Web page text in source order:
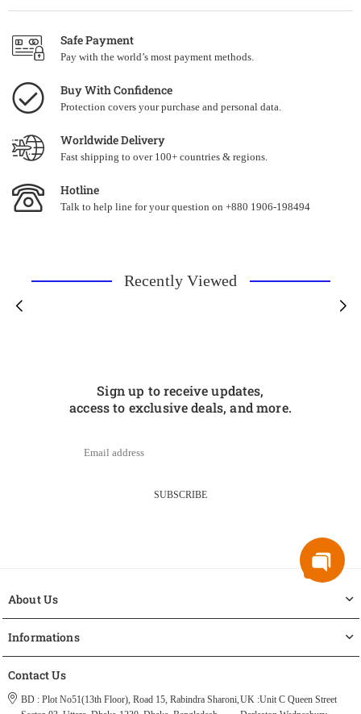
Safe Payment
Pay with the world’s most payment methods.
Buy With Confidence
Protection covers your purchase and personal data.
Worldwide Delivery
Fast shipping to over 100+ countries & regions.
Hotline
Talk to help line for your question on +880 1906-198494
Recently Viewed
Sign up to receive updates,
access to exclusive deals, and more.
SUBSCRIBE
About Us
Informations
Contact Us
BD : Plot No51(13th Floor), Road 15, Rabindra Sharoni, UK :Unit C Queen Street